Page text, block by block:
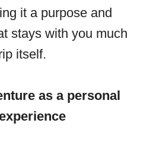
it a purpose and
stays with you much
itself.
as a personal